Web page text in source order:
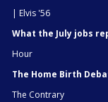
| Elvis '56
What the July jobs
Hour
The Home Birth
The Contrary